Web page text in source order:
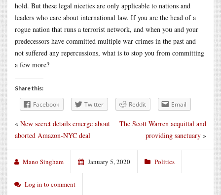
hold. But these legal niceties are only applicable to nations and
leaders who care about international law. If you are the head of a
rogue nation that runs a terrorist network, and when you and your
predecessors have committed multiple war crimes in the past and
not suffered any repercussions, what is to stop you from committing
a few more?
Share this:
Facebook Twitter Reddit Email
The Scott Warren acquittal and
providing sanctuary »
« New secret details emerge about
aborted Amazon-NYC deal
Mano Singham January 5, 2020 Politics
Log in to comment